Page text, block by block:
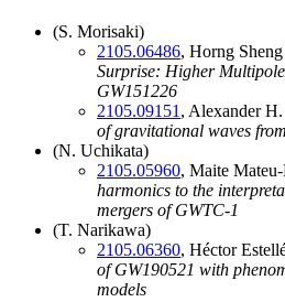
(S. Morisaki)
2105.06486, Horng
Surprise: Higher
GW151226
2105.09151 , Alexander
of gravitational waves
(N. Uchikata)
2105.05960, Maite
harmonics to the
mergers of GWTC-1
(T. Narikawa)
2105.06360, Héctor
of GW190521 with
models